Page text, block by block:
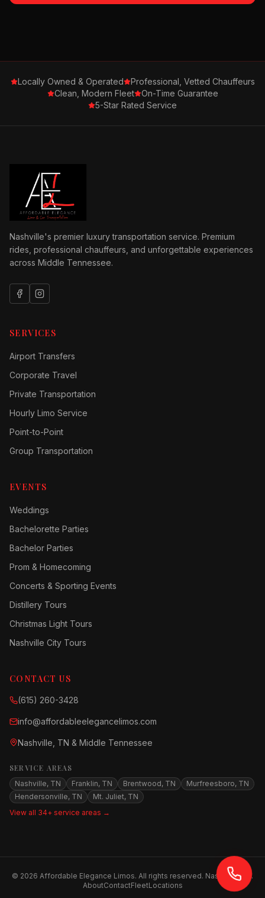
Locally Owned & Operated
Professional, Vetted Chauffeurs
Clean, Modern Fleet
On-Time Guarantee
5-Star Rated Service
Nashville's premier luxury transportation service. Premium
rides, professional chauffeurs, and unforgettable experiences
across Middle Tennessee.
SERVICES
Airport Transfers
Corporate Travel
Private Transportation
Hourly Limo Service
Point-to-Point
Group Transportation
EVENTS
Weddings
Bachelorette Parties
Bachelor Parties
Prom & Homecoming
Concerts & Sporting Events
Distillery Tours
Christmas Light Tours
Nashville City Tours
CONTACT US
(615) 260-3428
info@affordableelegancelimos.com
Nashville, TN & Middle Tennessee
SERVICE AREAS
Nashville, TN Franklin, TN Brentwood, TN
Murfreesboro, TN
Hendersonville, TN
Mt. Juliet, TN
View all 34+ service areas →
© 2026 Affordable Elegance Limos. All rights reserved. Nashville, TN.
AboutContactFleetLocations